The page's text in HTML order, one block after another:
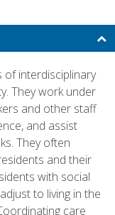
of interdisciplinary
They work under
and other staff
and assist
They often
and their
with social
to living in the
care